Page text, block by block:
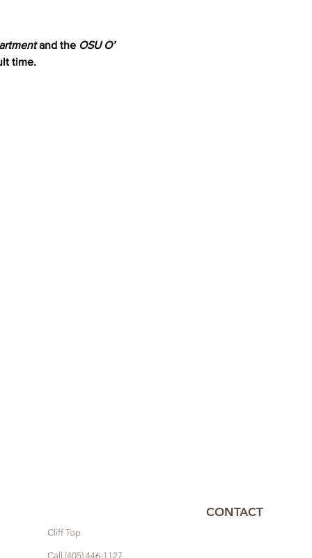
and the OSU O’
time.
CONTACT
Cliff Top
Call (405) 446-1127